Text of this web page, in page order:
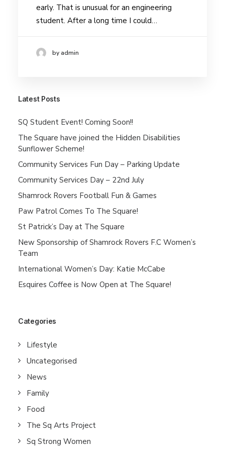
early. That is unusual for an engineering
student. After a long time I could…
by admin
Latest Posts
SQ Student Event! Coming Soon!!
The Square have joined the Hidden Disabilities
Sunflower Scheme!
Community Services Fun Day – Parking Update
Community Services Day – 22nd July
Shamrock Rovers Football Fun & Games
Paw Patrol Comes To The Square!
St Patrick’s Day at The Square
New Sponsorship of Shamrock Rovers F.C Women’s
Team
International Women’s Day: Katie McCabe
Esquires Coffee is Now Open at The Square!
Categories
Lifestyle
Uncategorised
News
Family
Food
The Sq Arts Project
Sq Strong Women